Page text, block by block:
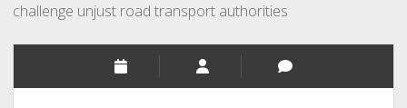
challenge unjust road transport authorities